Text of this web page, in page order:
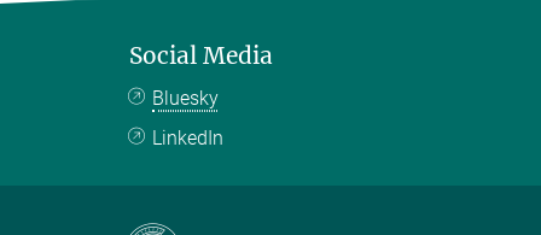
Social Media
Bluesky
LinkedIn